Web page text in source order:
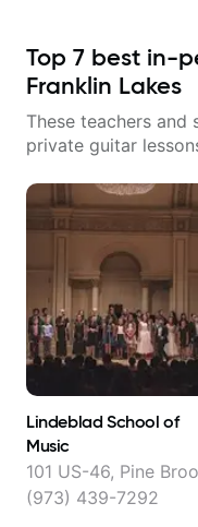
Top 7 best in-
Franklin Lakes
These teachers
private guitar
Lindeblad School of
Music
101 US-46, Pine
(973) 439-7292